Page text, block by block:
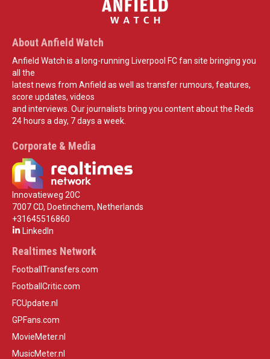
About Anfield Watch
Anfield Watch is a long-running Liverpool FC fan site bringing you
all the
latest news from Anfield as well as transfer rumours, features,
score updates, videos
and interviews. Our journalists bring you content about the Reds
24 hours a day, 7 days a week.
Corporate & Media
Innovatieweg 20C
7007 CD, Doetinchem, Netherlands
+31645516860
LinkedIn
Realtimes Network
FootballTransfers.com
FootballCritic.com
FCUpdate.nl
GPFans.com
MovieMeter.nl
MusicMeter.nl